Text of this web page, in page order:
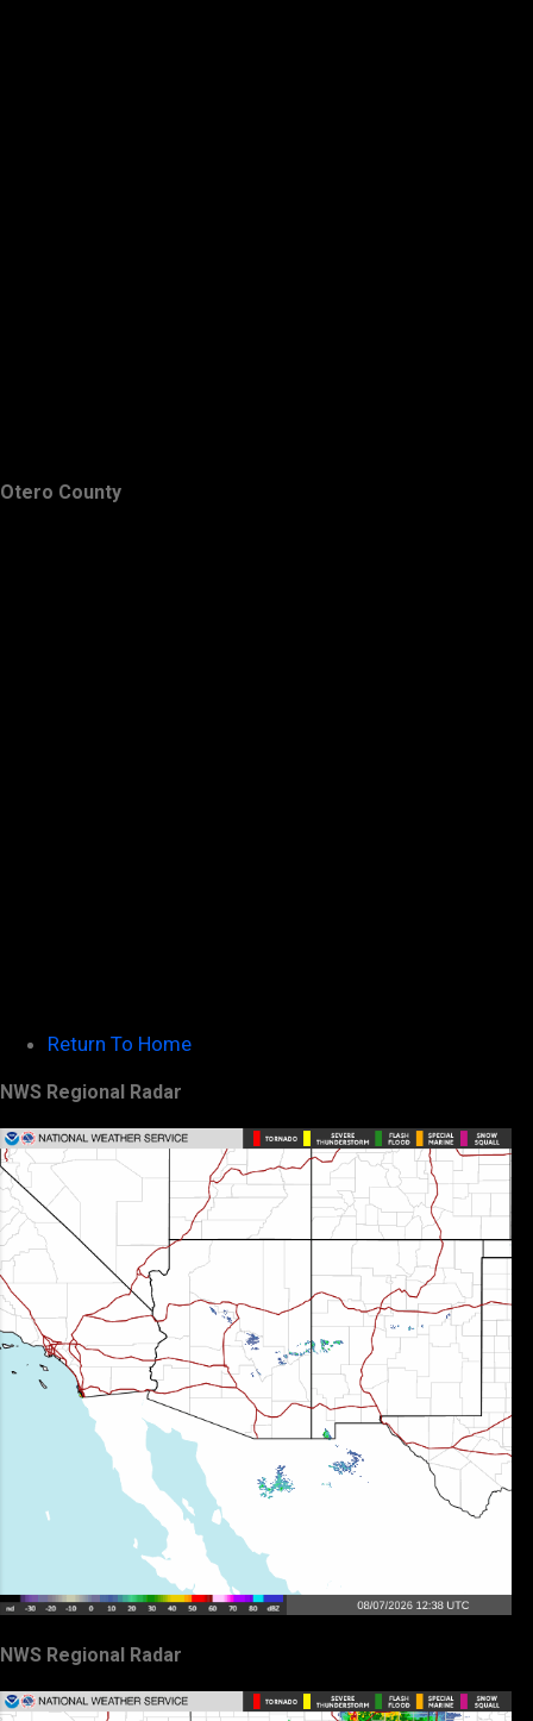
Otero County
Return To Home
NWS Regional Radar
NWS Regional Radar